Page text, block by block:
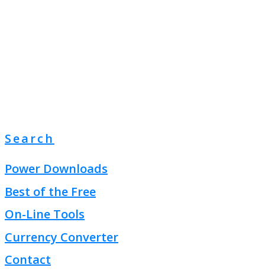
Search
Power Downloads
Best of the Free
On-Line Tools
Currency Converter
Contact